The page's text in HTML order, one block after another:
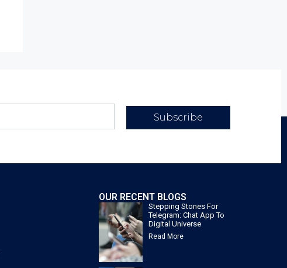
Subscribe
OUR RECENT BLOGS
Stepping Stones For
Telegram: Chat App To
Digital Universe
Read More